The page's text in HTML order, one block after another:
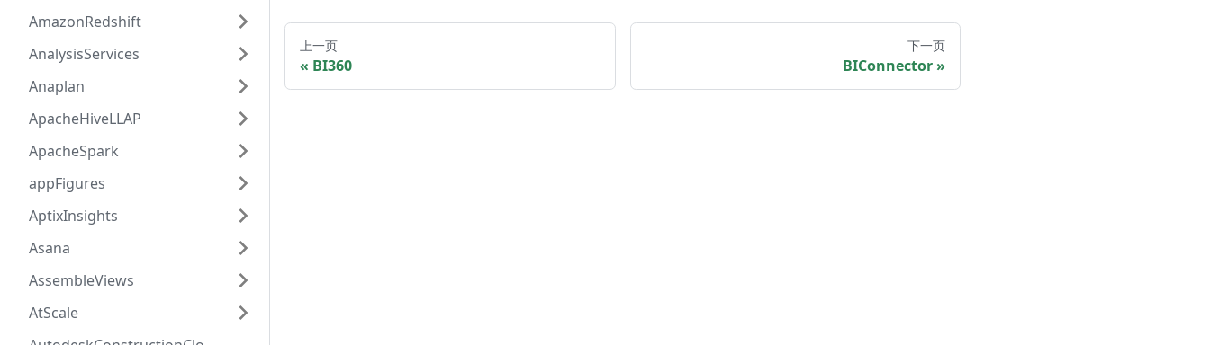
AmazonRedshift
AnalysisServices
Anaplan
ApacheHiveLLAP
ApacheSpark
appFigures
AptixInsights
Asana
AssembleViews
AtScale
上一页
BI360
下一页
BIConnector